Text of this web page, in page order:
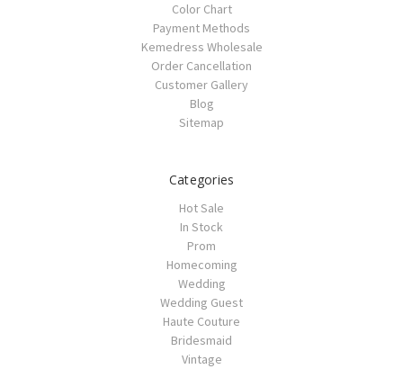
Color Chart
Payment Methods
Kemedress Wholesale
Order Cancellation
Customer Gallery
Blog
Sitemap
Categories
Hot Sale
In Stock
Prom
Homecoming
Wedding
Wedding Guest
Haute Couture
Bridesmaid
Vintage